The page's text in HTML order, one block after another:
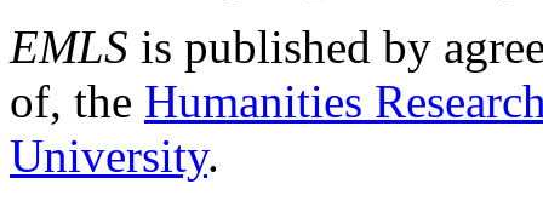
EMLS is published by
of, the Humanities
University.